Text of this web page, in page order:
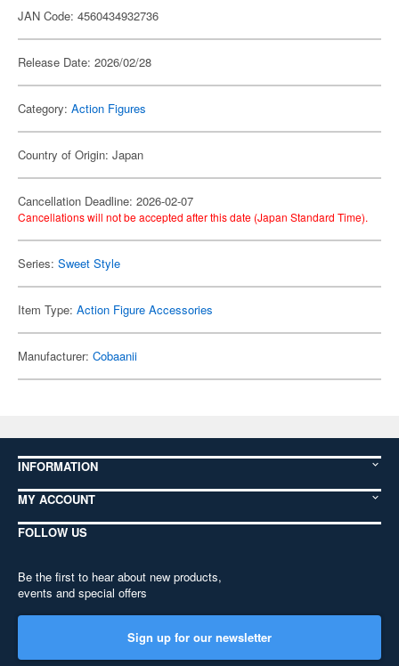
JAN Code: 4560434932736
Release Date: 2026/02/28
Category: Action Figures
Country of Origin: Japan
Cancellation Deadline: 2026-02-07
Cancellations will not be accepted after this date (Japan Standard Time).
Series: Sweet Style
Item Type: Action Figure Accessories
Manufacturer: Cobaanii
INFORMATION
MY ACCOUNT
FOLLOW US
Be the first to hear about new products,
events and special offers
Sign up for our newsletter